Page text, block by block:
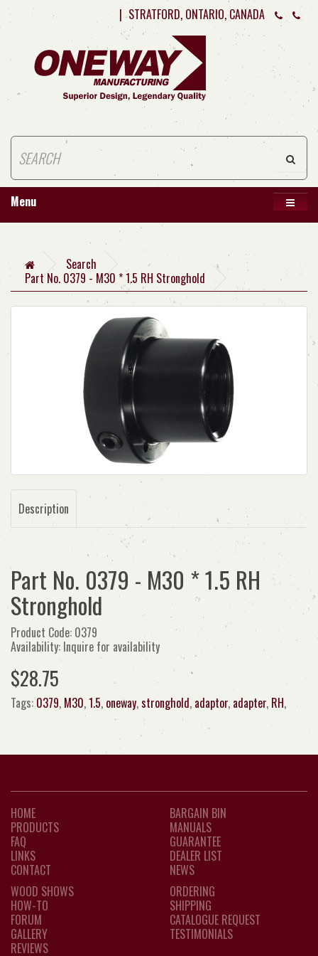
| STRATFORD, ONTARIO, CANADA
Menu
Search
Part No. 0379 - M30 * 1.5 RH Stronghold
Description
Part No. 0379 - M30 * 1.5 RH
Stronghold
Product Code: 0379
Availability: Inquire for availability
$28.75
Tags: 0379, M30,1.5, oneway,stronghold, adaptor, adapter, RH,
HOME
PRODUCTS
FAQ
LINKS
CONTACT
BARGAIN BIN
MANUALS
GUARANTEE
DEALER LIST
NEWS
WOOD SHOWS
HOW-TO
FORUM
GALLERY
REVIEWS
ORDERING
SHIPPING
CATALOGUE REQUEST
TESTIMONIALS